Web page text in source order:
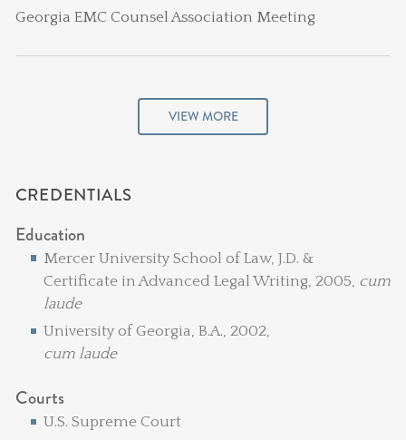
Georgia EMC Counsel Association Meeting
VIEW MORE
CREDENTIALS
Education
Mercer University School of Law, J.D. &
Certificate in Advanced Legal Writing, 2005, cum
laude
University of Georgia, B.A., 2002,
cum laude
Courts
U.S. Supreme Court